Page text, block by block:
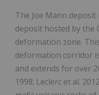
The Joe Mann
deposit hosted by the
deformation zone.
deformation corridor
and extends for over
1998; Leclerc et al.